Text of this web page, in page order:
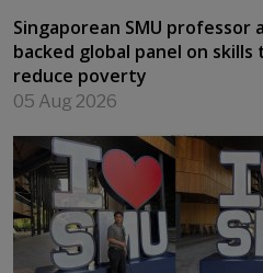
Singaporean SMU
backed global panel on skills
reduce poverty
05 Aug 2026